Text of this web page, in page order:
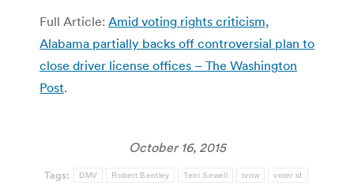
Full Article: Amid voting rights criticism,
Alabama partially backs off controversial plan to
close driver license offices – The Washington
Post.
October 16, 2015
Tags: DMV Robert Bentley Terri Sewell tvnw voter id